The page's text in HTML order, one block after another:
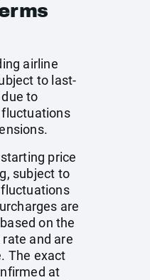
airline
to last-
to
price
subject to
are
on the
and are
The exact
at